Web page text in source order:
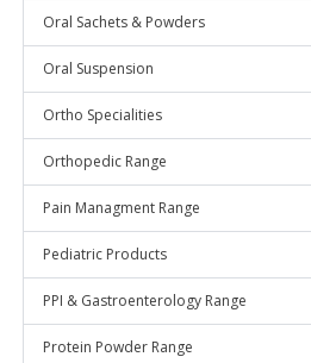
Oral Sachets & Powders
Oral Suspension
Ortho Specialities
Orthopedic Range
Pain Managment Range
Pediatric Products
PPI & Gastroenterology Range
Protein Powder Range